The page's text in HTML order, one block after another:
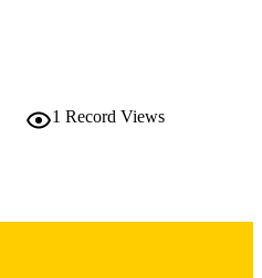
please contactlib-
1 Record Views